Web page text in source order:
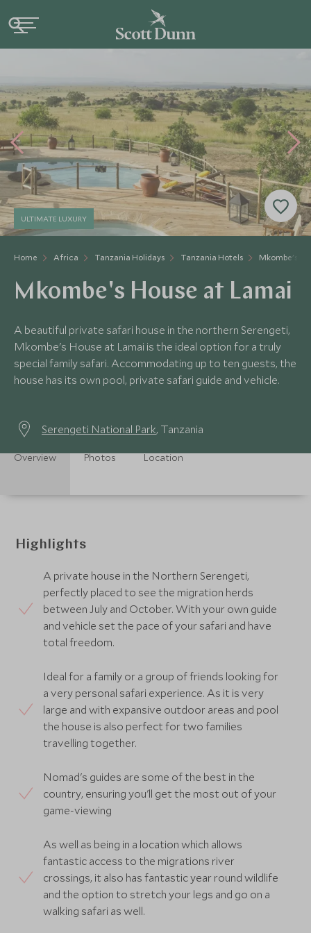
Home Africa Tanzania Holidays Tanzania Hotels Mkombe's
ULTIMATE LUXURY
Mkombe's House at Lamai
A beautiful private safari house in the northern Serengeti,
Mkombe's House at Lamai is the ideal option for a truly
special family safari. Accommodating up to ten guests, the
house has its own pool, private safari guide and vehicle.
Serengeti National Park, Tanzania
Overview Photos Location
Highlights
A private house in the Northern Serengeti,
perfectly placed to see the migration herds
between July and October. With your own guide
and vehicle set the pace of your safari and have
total freedom.
Ideal for a family or a group of friends looking for
a very personal safari experience. As it is very
large and with expansive outdoor areas and pool
the house is also perfect for two families
travelling together.
Nomad's guides are some of the best in the
country, ensuring you'll get the most out of your
game-viewing
As well as being in a location which allows
fantastic access to the migrations river
crossings, it also has fantastic year round wildlife
and the option to stretch your legs and go on a
walking safari as well.